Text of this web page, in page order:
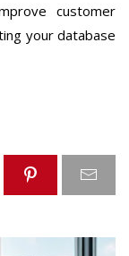
customer
your database